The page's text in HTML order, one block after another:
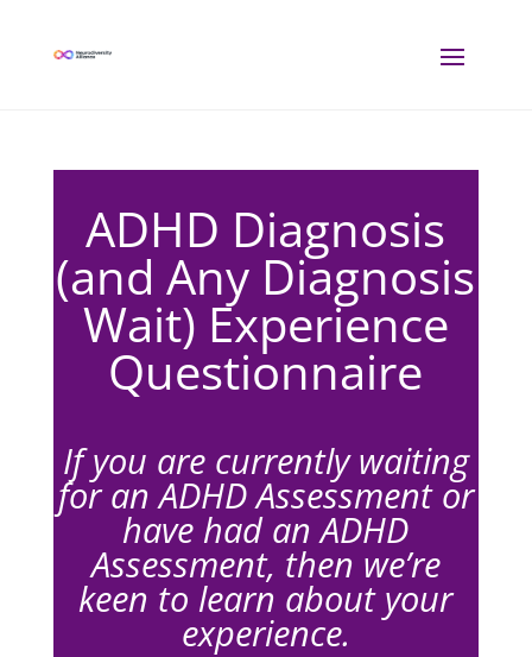
ADHD Diagnosis
(and Any Diagnosis
Wait) Experience
Questionnaire
If you are currently waiting
for an ADHD Assessment or
have had an ADHD
Assessment, then we’re
keen to learn about your
experience.